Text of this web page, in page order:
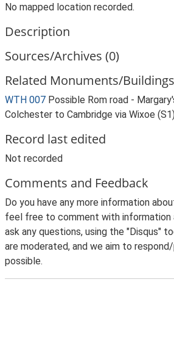
No mapped location recorded.
Description
Sources/Archives (0)
Related Monuments/
WTH 007 Possible Rom road -
Colchester to Cambridge via Wixoe
Record last edited
Not recorded
Comments and Feedback
Do you have any more information
feel free to comment with information
ask any questions, using the "Disqus"
are moderated, and we aim to
possible.